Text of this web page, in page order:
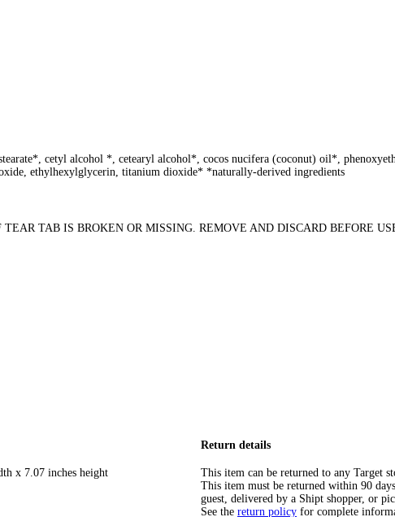
cetyl alcohol *, cetearyl alcohol*, cocos nucifera (coconut) oil*,
ethylhexylglycerin, titanium dioxide* *naturally-derived ingredients
TAB IS BROKEN OR MISSING. REMOVE AND DISCARD BEFORE
x 7.07 inches height
Return details
This item can be returned to any Target
This item must be returned within 90
guest, delivered by a Shipt shopper, or
See the return policy for complete